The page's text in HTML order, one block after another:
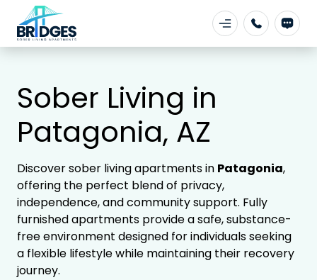
Sober Living in
Patagonia, AZ
Discover sober living apartments in Patagonia,
offering the perfect blend of privacy,
independence, and community support. Fully
furnished apartments provide a safe, substance-
free environment designed for individuals seeking
a flexible lifestyle while maintaining their recovery
journey.